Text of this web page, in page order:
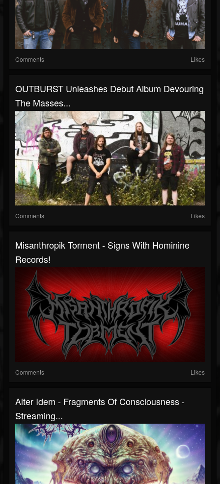
Comments Likes
OUTBURST Unleashes Debut Album Devouring
The Masses...
Comments Likes
Misanthropik Torment - Signs With Hominine
Records!
Comments Likes
Alter Idem - Fragments Of Consciousness -
Streaming...